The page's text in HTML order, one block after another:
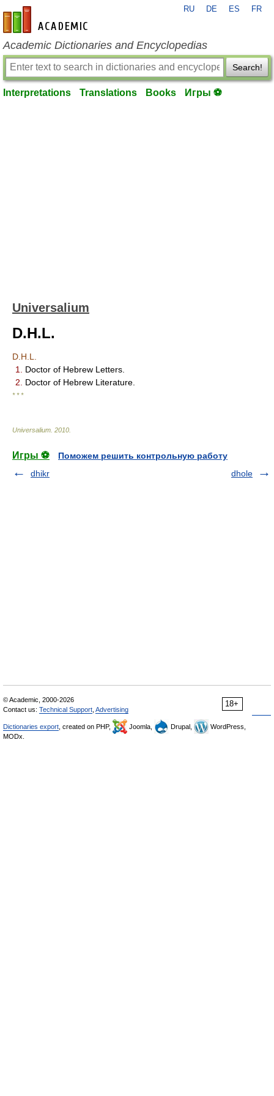
en-academic.com
RU DE ES FR
Academic Dictionaries and Encyclopedias
Search!
Interpretations Translations Books Игры ⚽
Universalium
D.H.L.
D.H.L.
1.
Doctor of Hebrew Letters.
2.
Doctor of Hebrew Literature.
* * *
Universalium 2010
Игры ⚽
Поможем решить контрольную работу
dhikr
dhole
18+
© Academic, 2000-2026
Contact us: Technical Support Advertising
Dictionaries export , created on PHP, Joomla, Drupal,
WordPress,
MODx.